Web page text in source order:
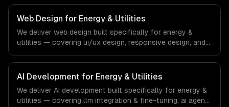
regulatory compliance to energy & utilities-specific
workflows, our team ships production systems that meet
the demands of the energy, utilities, and clean
technology industry.
Web Design for Energy & Utilities
We deliver web design built specifically for energy &
utilities — covering ui/ux design, responsive design, and
& utilities-specific workflows, our team ships production
systems that meet the demands of the energy, utilities,
and clean technology industry.
AI Development for Energy & Utilities
We deliver AI development built specifically for energy &
utilities — covering llm integration & fine-tuning, ai agents